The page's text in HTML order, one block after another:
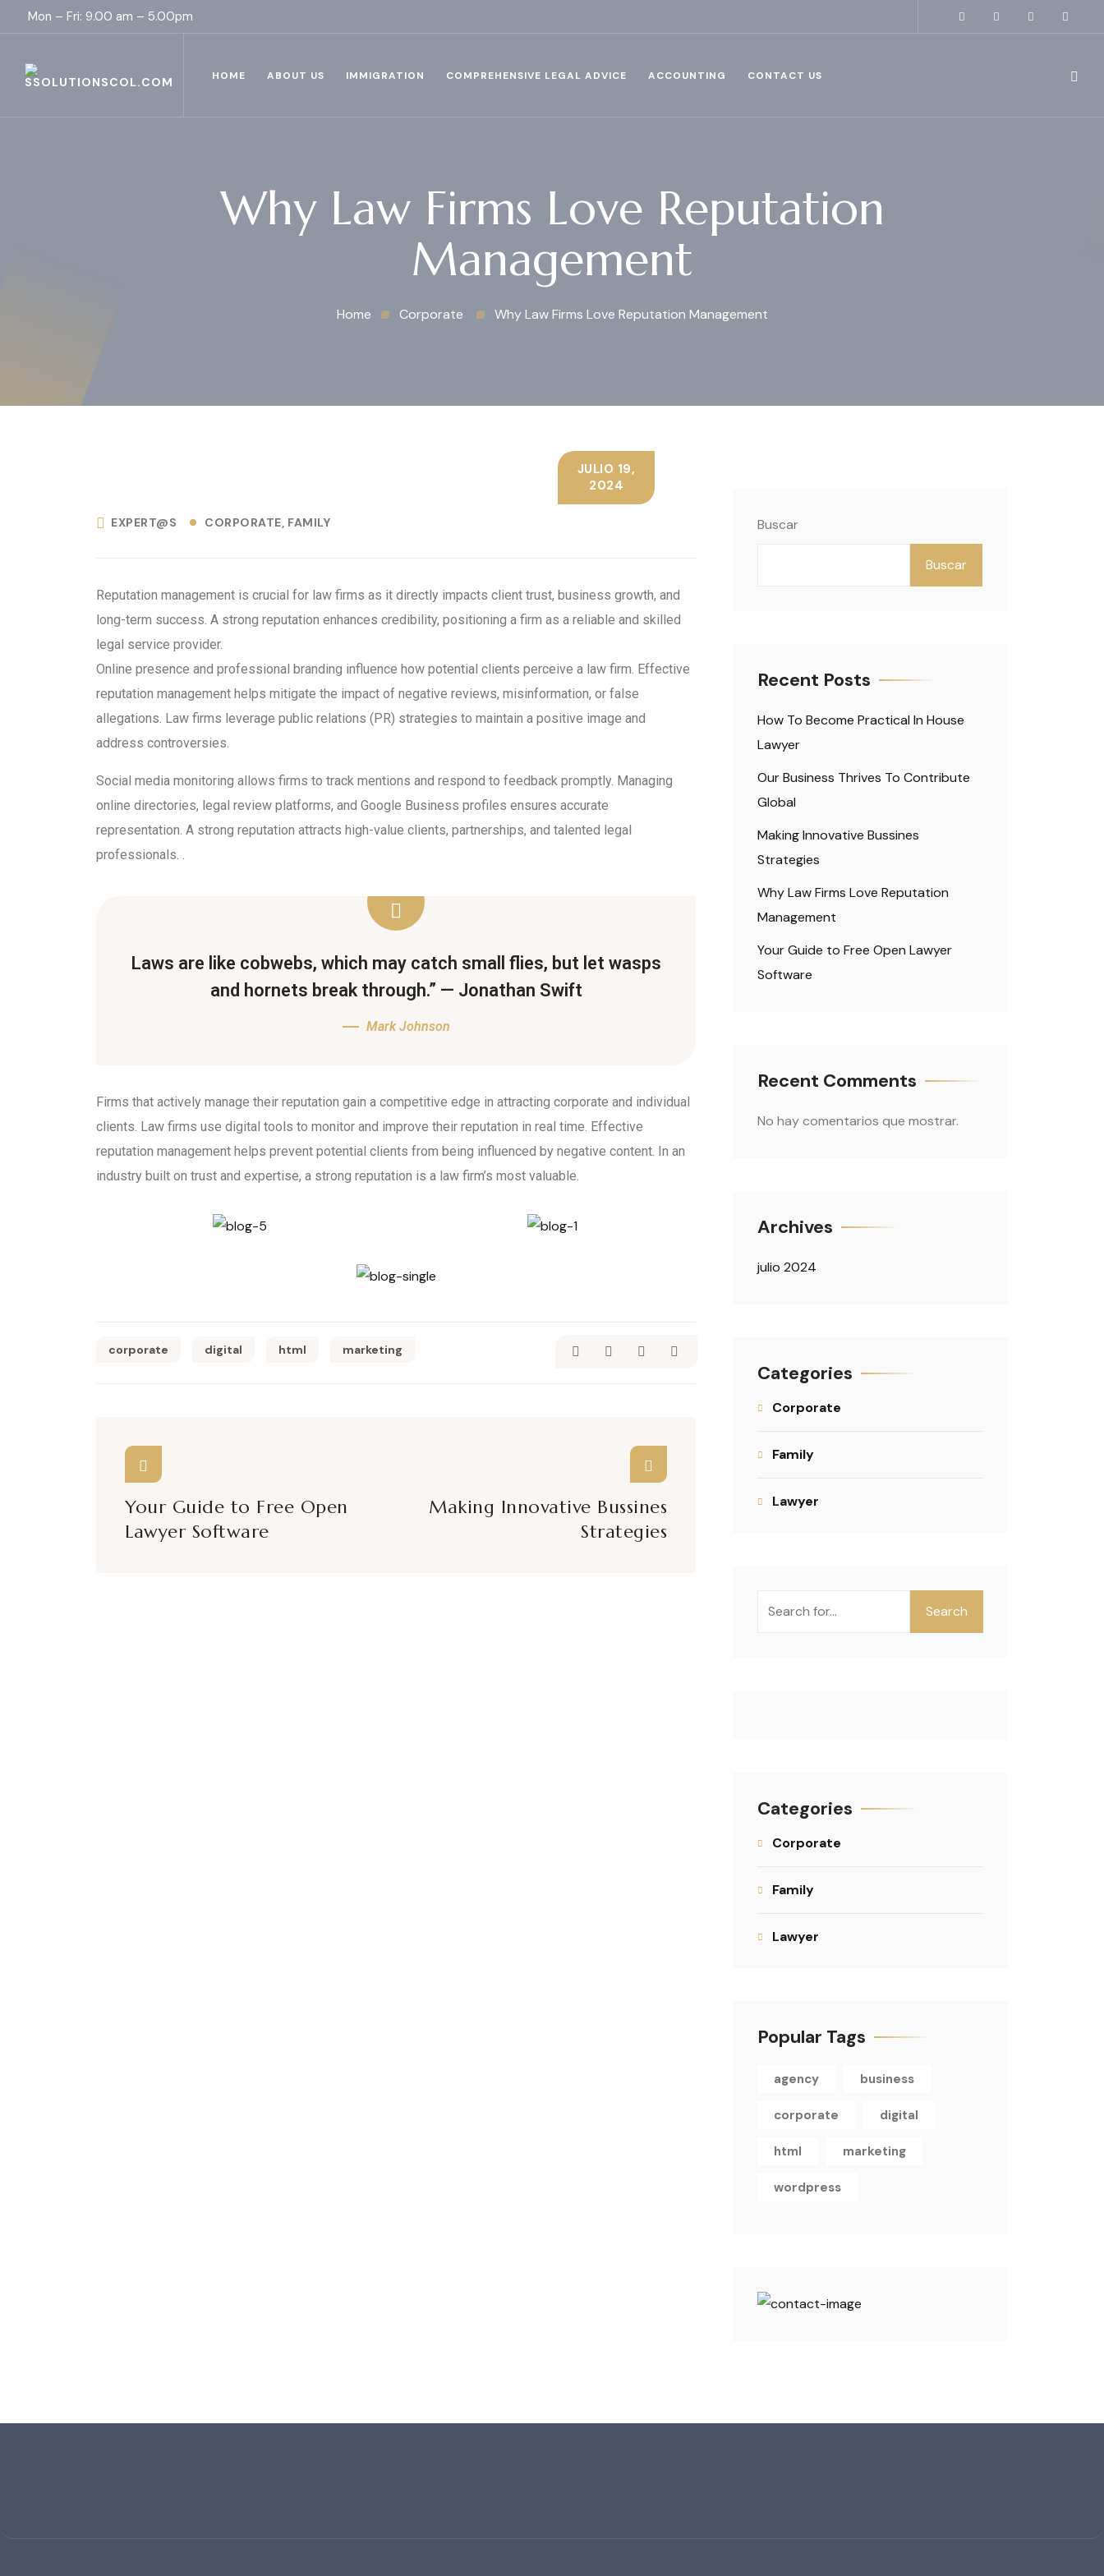
Mon – Fri: 9.00 am – 5.00pm
HOME ABOUT US IMMIGRATION COMPREHENSIVE LEGAL ADVICE ACCOUNTING CONTACT US
Why Law Firms Love Reputation
Management
Home Corporate Why Law Firms Love Reputation Management
EXPERT@S CORPORATE FAMILY
JULIO 19,
2024
Reputation management is crucial for law firms as it directly impacts client trust, business growth, and
long-term success. A strong reputation enhances credibility, positioning a firm as a reliable and skilled
legal service provider.
Online presence and professional branding influence how potential clients perceive a law firm. Effective
reputation management helps mitigate the impact of negative reviews, misinformation, or false
allegations. Law firms leverage public relations (PR) strategies to maintain a positive image and
address controversies.
Social media monitoring allows firms to track mentions and respond to feedback promptly. Managing
online directories, legal review platforms, and Google Business profiles ensures accurate
representation. A strong reputation attracts high-value clients, partnerships, and talented legal
professionals. .
Laws are like cobwebs, which may catch small flies, but let wasps
and hornets break through.” — Jonathan Swift
Mark Johnson
Firms that actively manage their reputation gain a competitive edge in attracting corporate and individual
clients. Law firms use digital tools to monitor and improve their reputation in real time. Effective
reputation management helps prevent potential clients from being influenced by negative content. In an
industry built on trust and expertise, a strong reputation is a law firm’s most valuable.
corporate digital html marketing
Your Guide to Free Open
Lawyer Software
Making Innovative Bussines
Strategies
Buscar
Buscar
Recent Posts
How To Become Practical In House
Lawyer
Our Business Thrives To Contribute
Global
Making Innovative Bussines
Strategies
Why Law Firms Love Reputation
Management
Your Guide to Free Open Lawyer
Software
Recent Comments
No hay comentarios que mostrar.
Archives
julio 2024
Categories
Corporate
Family
Lawyer
Search
Categories
Corporate
Family
Lawyer
Popular Tags
agency business
corporate digital
html marketing
wordpress